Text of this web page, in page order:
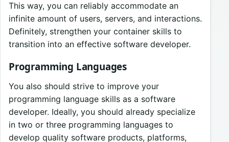
This way, you can reliably accommodate an
infinite amount of users, servers, and interactions.
Definitely, strengthen your container skills to
transition into an effective software developer.
Programming Languages
You also should strive to improve your
programming language skills as a software
developer. Ideally, you should already specialize
in two or three programming languages to
develop quality software products, platforms,